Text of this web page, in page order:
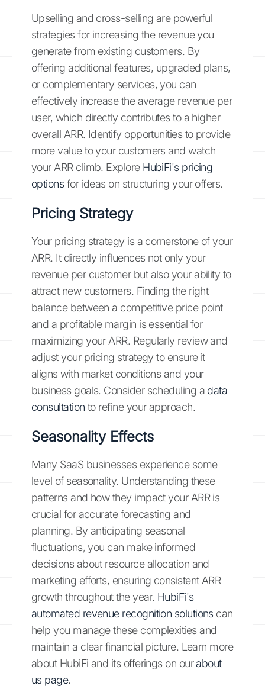
Upselling and cross-selling are powerful
strategies for increasing the revenue you
generate from existing customers. By
offering additional features, upgraded plans,
or complementary services, you can
effectively increase the average revenue per
user, which directly contributes to a higher
overall ARR. Identify opportunities to provide
more value to your customers and watch
your ARR climb. Explore HubiFi's pricing
optionsfor ideas on structuring your offers.
Pricing Strategy
Your pricing strategy is a cornerstone of your
ARR. It directly influences not only your
revenue per customer but also your ability to
attract new customers. Finding the right
balance between a competitive price point
and a profitable margin is essential for
maximizing your ARR. Regularly review and
adjust your pricing strategy to ensure it
aligns with market conditions and your
business goals. Consider scheduling a data
consultation to refine your approach.
Seasonality Effects
Many SaaS businesses experience some
level of seasonality. Understanding these
patterns and how they impact your ARR is
crucial for accurate forecasting and
planning. By anticipating seasonal
fluctuations, you can make informed
decisions about resource allocation and
marketing efforts, ensuring consistent ARR
growth throughout the year. HubiFi's
automated revenue recognition solutionscan
help you manage these complexities and
maintain a clear financial picture. Learn more
about HubiFi and its offerings on ourabout
us page.